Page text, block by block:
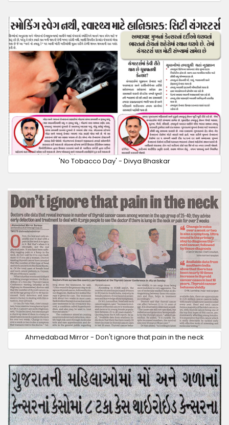
'No Tobacco Day' - Divya Bhaskar
Ahmedabad Mirror - Don't ignore that pain in the neck